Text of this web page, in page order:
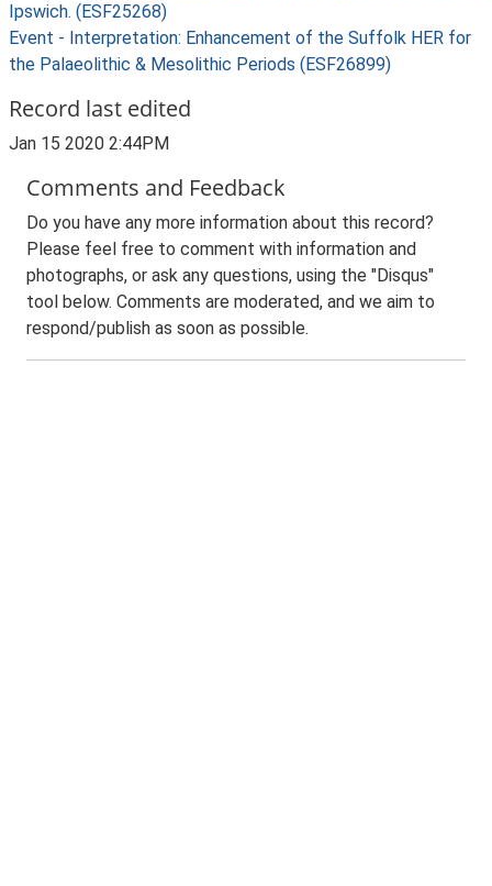
Ipswich. (ESF25268)
Event - Interpretation: Enhancement of the Suffolk HER for
the Palaeolithic & Mesolithic Periods (ESF26899)
Record last edited
Jan 15 2020 2:44PM
Comments and Feedback
Do you have any more information about this record?
Please feel free to comment with information and
photographs, or ask any questions, using the "Disqus"
tool below. Comments are moderated, and we aim to
respond/publish as soon as possible.